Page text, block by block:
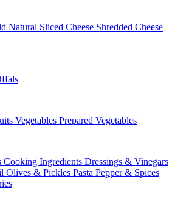
Natural Sliced Cheese Shredded Cheese
Vegetables Prepared Vegetables
Cooking Ingredients Dressings & Vinegars
Olives & Pickles Pasta Pepper & Spices